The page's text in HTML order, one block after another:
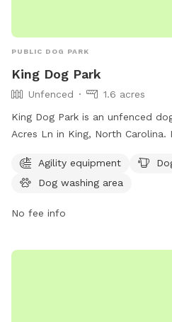
PUBLIC DOG PARK
King Dog Park
Unfenced
1.6 acres
King Dog Park is an unfenced
Acres Ln in King, North
area. Perfect for active pups to
environment.
Agility equipment
Dog washing area
No fee info